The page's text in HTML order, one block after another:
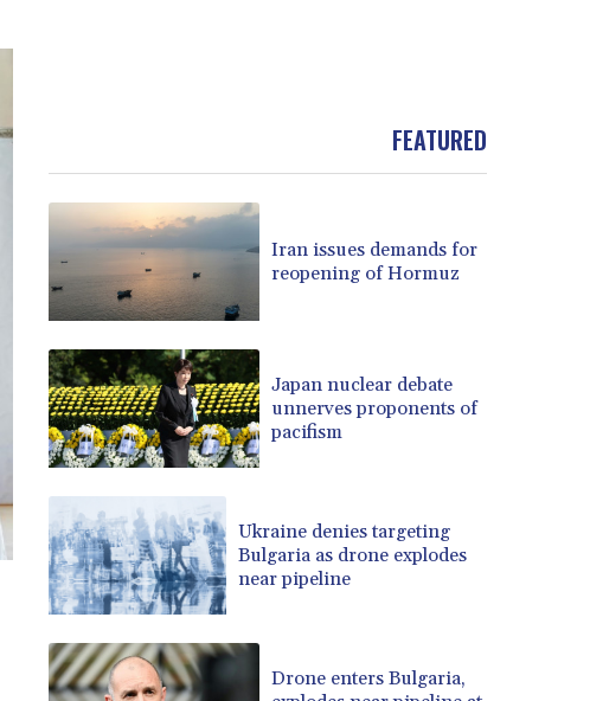
FEATURED
Iran issues demands for
reopening of Hormuz
Japan nuclear debate
unnerves proponents of
pacifism
Ukraine denies targeting
Bulgaria as drone explodes
near pipeline
Drone enters Bulgaria,